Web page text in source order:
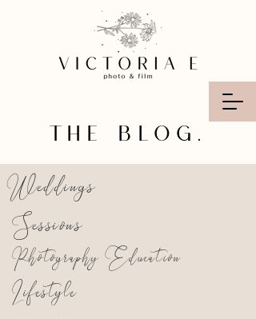
THE BLOG.
Weddings
Sessions
Photography Education
Lifestyle